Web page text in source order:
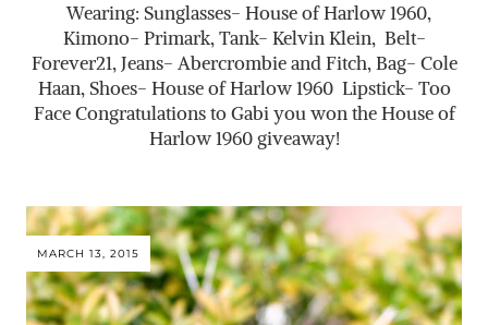
Wearing: Sunglasses- House of Harlow 1960,
Kimono- Primark, Tank- Kelvin Klein, Belt-
Forever21, Jeans- Abercrombie and Fitch, Bag- Cole
Haan, Shoes- House of Harlow 1960 Lipstick- Too
Face Congratulations to Gabi you won the House of
Harlow 1960 giveaway!
MARCH 13, 2015